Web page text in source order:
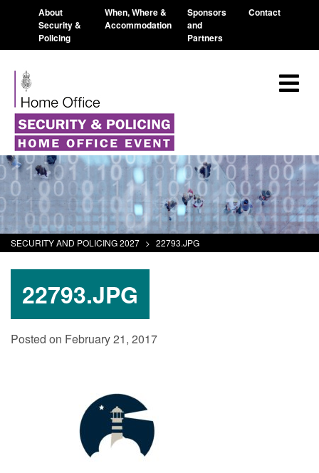
About
Security &
Policing
When, Where &
Accommodation
Sponsors
and
Partners
Contact
SECURITY AND POLICING 2027 > 22793.JPG
22793.JPG
Posted on February 21, 2017